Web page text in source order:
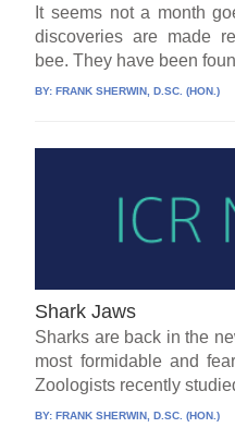
It seems not a month
discoveries are made
bee. They have been
BY:FRANK SHERWIN, D.SC. (HON.)
Shark Jaws
Sharks are back in the
most formidable and
Zoologists recently
BY:FRANK SHERWIN, D.SC. (HON.)